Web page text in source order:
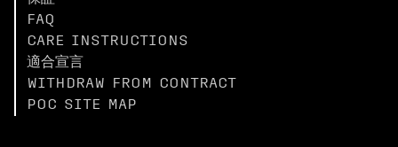
FAQ
CARE INSTRUCTIONS
適合宣言
WITHDRAW FROM CONTRACT
POC SITE MAP